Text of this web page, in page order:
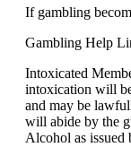
If gambling
Gambling Help
Intoxicated
intoxication will
and may be
will abide by the
Alcohol as